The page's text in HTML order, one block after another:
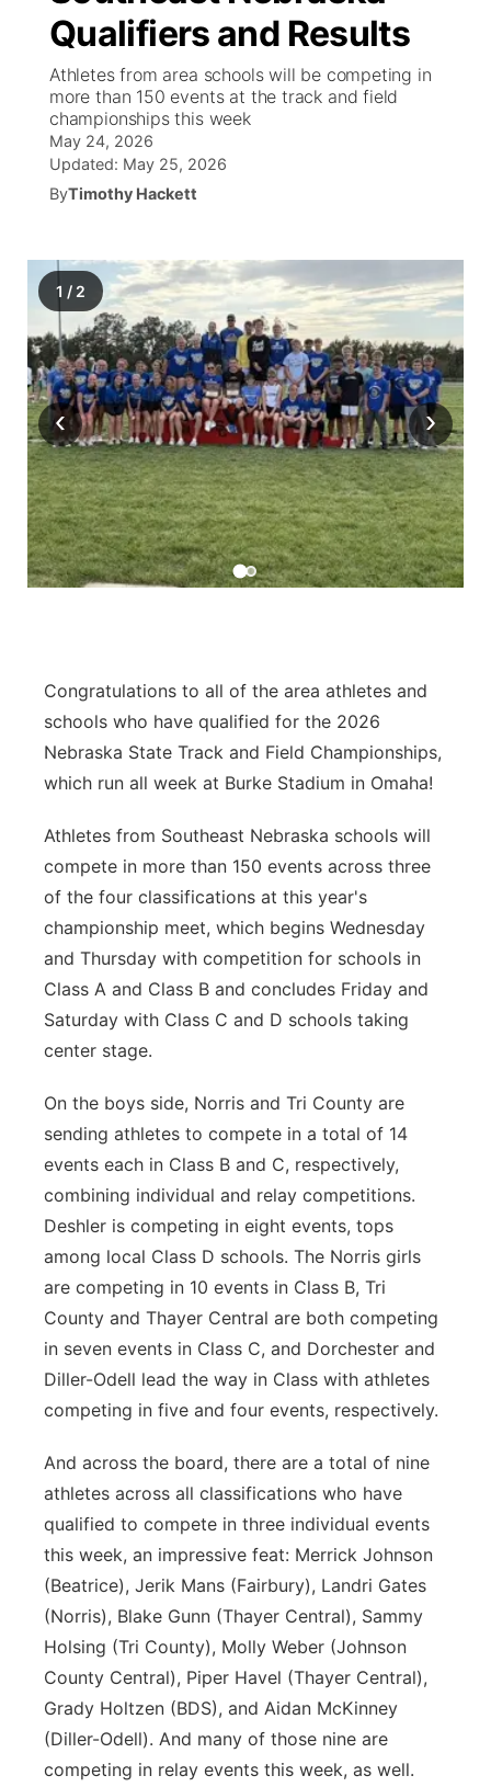
News Team
Calendar
Obituaries
Weather Pic of the Week
Coach Interviews
Rankings
NCN Sports
Team Alerts
Sports Staff
About
On Air Team
KUTT Coverage Area
On Air Team
KWBE Coverage Area
KWBE Radio Programming
Future of Nebraska
Community Hero
Community Features
About
Jobs
Advertise
Flood Communications
Central
Metro
Northeast
Panhandle
Platte Valley
River Country
Southeast
Qualifiers and Results
Athletes from area schools will be competing in
more than 150 events at the track and field
championships this week
May 24, 2026
Updated: May 25, 2026
ByTimothy Hackett
‹ ›
1 / 2
Congratulations to all of the area athletes and
schools who have qualified for the 2026
Nebraska State Track and Field Championships,
which run all week at Burke Stadium in Omaha!
Athletes from Southeast Nebraska schools will
compete in more than 150 events across three
of the four classifications at this year's
championship meet, which begins Wednesday
and Thursday with competition for schools in
Class A and Class B and concludes Friday and
Saturday with Class C and D schools taking
center stage.
On the boys side, Norris and Tri County are
sending athletes to compete in a total of 14
events each in Class B and C, respectively,
combining individual and relay competitions.
Deshler is competing in eight events, tops
among local Class D schools. The Norris girls
are competing in 10 events in Class B, Tri
County and Thayer Central are both competing
in seven events in Class C, and Dorchester and
Diller-Odell lead the way in Class with athletes
competing in five and four events, respectively.
And across the board, there are a total of nine
athletes across all classifications who have
qualified to compete in three individual events
this week, an impressive feat: Merrick Johnson
(Beatrice), Jerik Mans (Fairbury), Landri Gates
(Norris), Blake Gunn (Thayer Central), Sammy
Holsing (Tri County), Molly Weber (Johnson
County Central), Piper Havel (Thayer Central),
Grady Holtzen (BDS), and Aidan McKinney
(Diller-Odell). And many of those nine are
competing in relay events this week, as well.